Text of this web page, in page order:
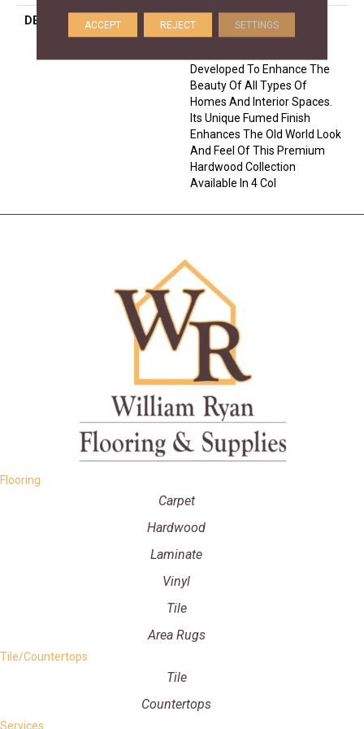
DESCRIPTION
Crafted From European
White Oak, The Citadel
Developed To Enhance The
Beauty Of All Types Of
Homes And Interior Spaces.
Its Unique Fumed Finish
Enhances The Old World Look
And Feel Of This Premium
Hardwood Collection
Available In 4 Col
Flooring
Carpet
Hardwood
Laminate
Vinyl
Tile
Area Rugs
Tile/Countertops
Tile
Countertops
Services
ACCEPT REJECT SETTINGS